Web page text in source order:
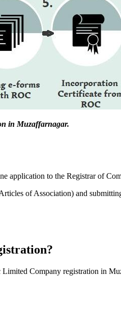
in Muzaffarnagar.
application to the Registrar of
of Association) and
Company registration in